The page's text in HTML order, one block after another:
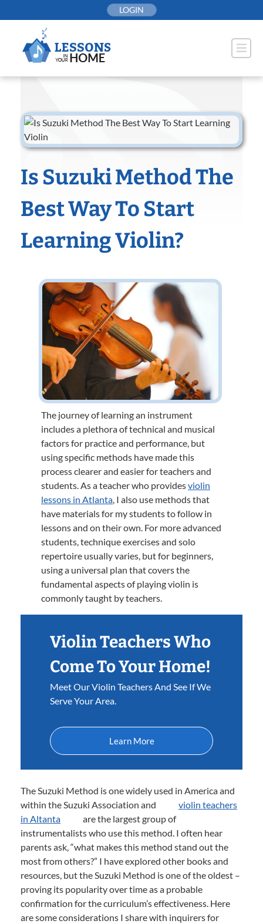
to
LOGIN
Is Suzuki Method The
Best Way To Start
Learning Violin?
The journey of learning an instrument
includes a plethora of technical and musical
factors for practice and performance, but
using specific methods have made this
process clearer and easier for teachers and
students. As a teacher who providesviolin
lessons in Atlanta, I also use methods that
have materials for my students to follow in
lessons and on their own. For more advanced
students, technique exercises and solo
repertoire usually varies, but for beginners,
using a universal plan that covers the
fundamental aspects of playing violin is
commonly taught by teachers.
Violin Teachers Who
Come To Your Home!
Meet Our Violin Teachers And See If We
Serve Your Area.
Learn More
The Suzuki Method is one widely used in America and
within the Suzuki Association and
violin teachers
in Altanta
are the largest group of
instrumentalists who use this method. I often hear
parents ask, “what makes this method stand out the
most from others?” I have explored other books and
resources, but the Suzuki Method is one of the oldest –
proving its popularity over time as a probable
confirmation for the curriculum’s effectiveness. Here
are some considerations I share with inquirers for